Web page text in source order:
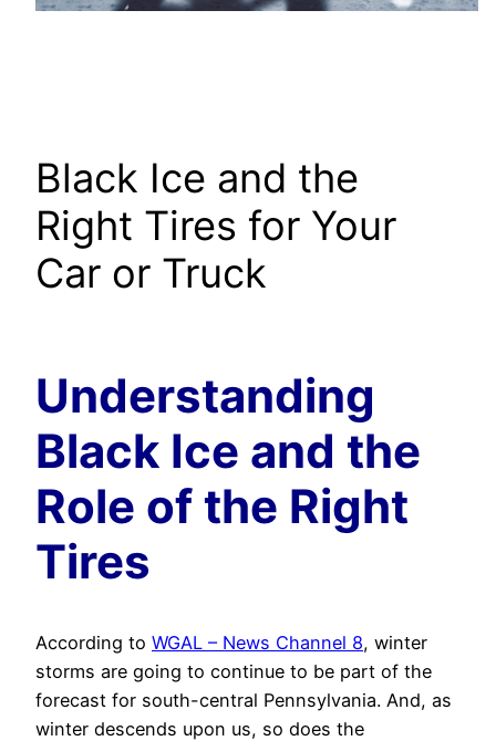
Black Ice and the
Right Tires for Your
Car or Truck
Understanding
Black Ice and the
Role of the Right
Tires
According to WGAL – News Channel 8, winter
storms are going to continue to be part of the
forecast for south-central Pennsylvania. And, as
winter descends upon us, so does the